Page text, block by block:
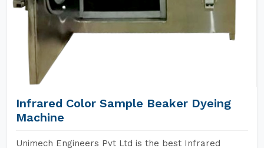
Infrared Color Sample Beaker Dyeing
Machine
Unimech Engineers Pvt Ltd is the best Infrared